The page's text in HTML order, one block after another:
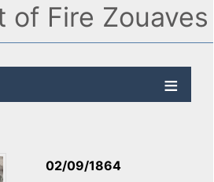
of Fire Zouaves
02/09/1864